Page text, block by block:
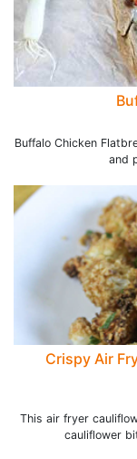
Buffalo Chicken
and
Crispy Air
This air fryer
cauliflower